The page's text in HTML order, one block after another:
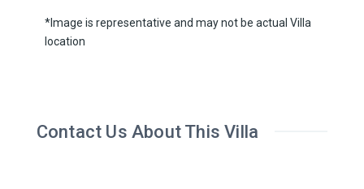
*Image is representative and may not be actual Villa
location
Contact Us About This Villa